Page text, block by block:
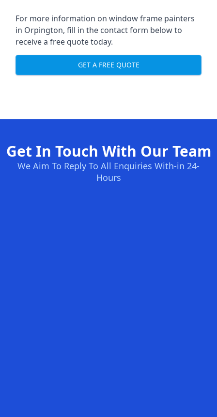
For more information on window frame painters
in Orpington, fill in the contact form below to
receive a free quote today.
GET A FREE QUOTE
Get In Touch With Our Team
We Aim To Reply To All Enquiries With-in 24-
Hours